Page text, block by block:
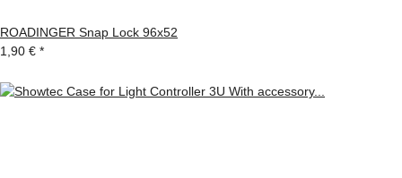
ROADINGER Snap Lock 96x52
1,90 € *